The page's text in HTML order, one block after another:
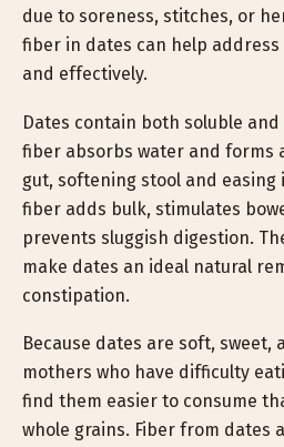
due to soreness, stitches, or
fiber in dates can help
and effectively.
Dates contain both soluble
fiber absorbs water and forms
gut, softening stool and easing
fiber adds bulk, stimulates
prevents sluggish digestion.
make dates an ideal natural
constipation.
Because dates are soft, sweet,
mothers who have difficulty
find them easier to consume
whole grains. Fiber from dates